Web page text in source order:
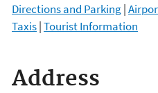
Directions and Parking|
Taxis|Tourist Information
Address